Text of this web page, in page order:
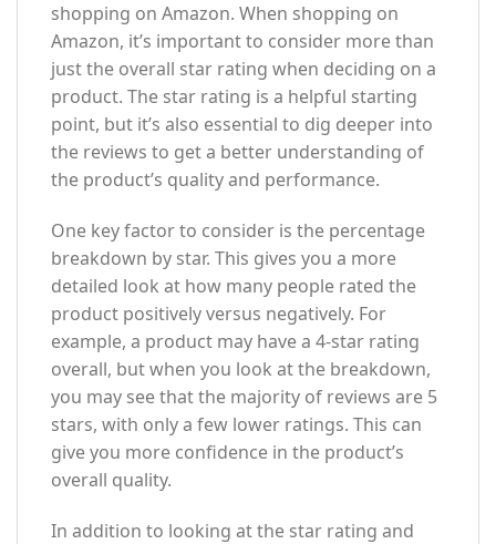
shopping on Amazon. When shopping on
Amazon, it’s important to consider more than
just the overall star rating when deciding on a
product. The star rating is a helpful starting
point, but it’s also essential to dig deeper into
the reviews to get a better understanding of
the product’s quality and performance.
One key factor to consider is the percentage
breakdown by star. This gives you a more
detailed look at how many people rated the
product positively versus negatively. For
example, a product may have a 4-star rating
overall, but when you look at the breakdown,
you may see that the majority of reviews are 5
stars, with only a few lower ratings. This can
give you more confidence in the product’s
overall quality.
In addition to looking at the star rating and